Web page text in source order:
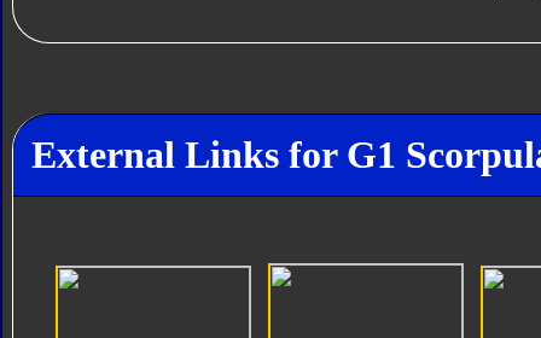
External Links for G1